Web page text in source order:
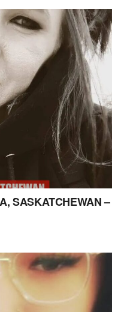
SASKATCHEWAN –